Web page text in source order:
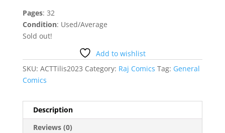
Pages: 32
Condition: Used/Average
Sold out!
Add to wishlist
SKU: ACTTilis2023 Category: Raj Comics Tag: General
Comics
Description
Reviews (0)